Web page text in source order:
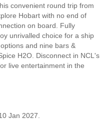
convenient round trip from
Hobart with no end of
on board. Fully
unrivalled choice for a ship
and nine bars &
H2O. Disconnect in NCL's
live entertainment in the
Jan 2027.